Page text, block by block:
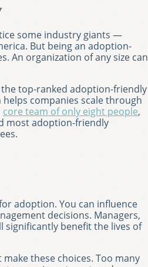
some industry giants —
But being an adoption-
An organization of any size can
the top-ranked adoption-friendly
companies scale through
core team of only eight people,
most adoption-friendly
adoption. You can influence
decisions. Managers,
significantly benefit the lives of
these choices. Too many